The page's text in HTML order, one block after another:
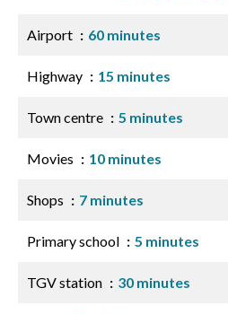
Airport 60 minutes
Highway 15 minutes
Town centre 5 minutes
Movies 10 minutes
Shops 7 minutes
Primary school 5 minutes
TGV station 30 minutes